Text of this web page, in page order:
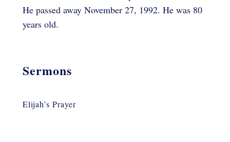
He passed away November 27, 1992. He was 80
years old.
Sermons
Elijah’s Prayer